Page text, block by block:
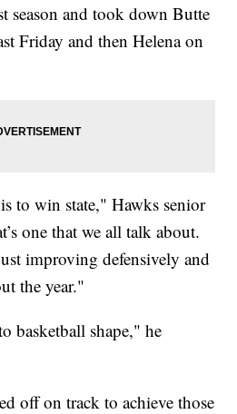
season and took down Butte
Friday and then Helena on
to win state," Hawks senior
one that we all talk about.
improving defensively and
the year."
basketball shape," he
off on track to achieve those